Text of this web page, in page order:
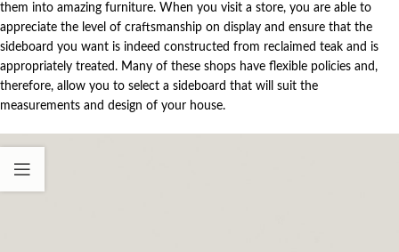
them into amazing furniture. When you visit a store, you are able to
appreciate the level of craftsmanship on display and ensure that the
sideboard you want is indeed constructed from reclaimed teak and is
appropriately treated. Many of these shops have flexible policies and,
therefore, allow you to select a sideboard that will suit the
measurements and design of your house.